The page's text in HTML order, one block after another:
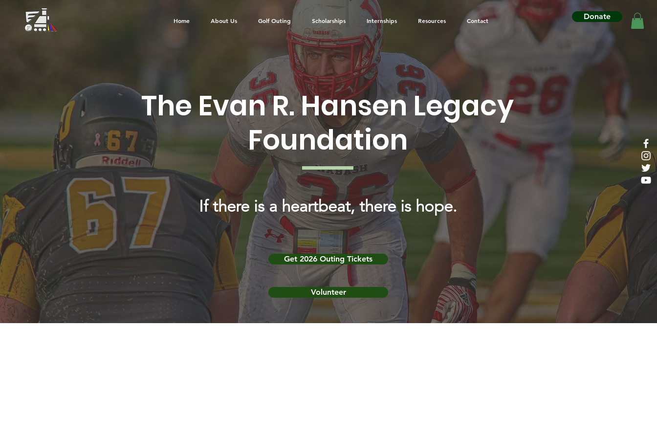
Home About Us Golf Outing Scholarships Internships Resources Contact Donate
The Evan R. Hansen Legacy
Foundation
If there is a heartbeat, there is hope.
Get 2026 Outing Tickets
Volunteer